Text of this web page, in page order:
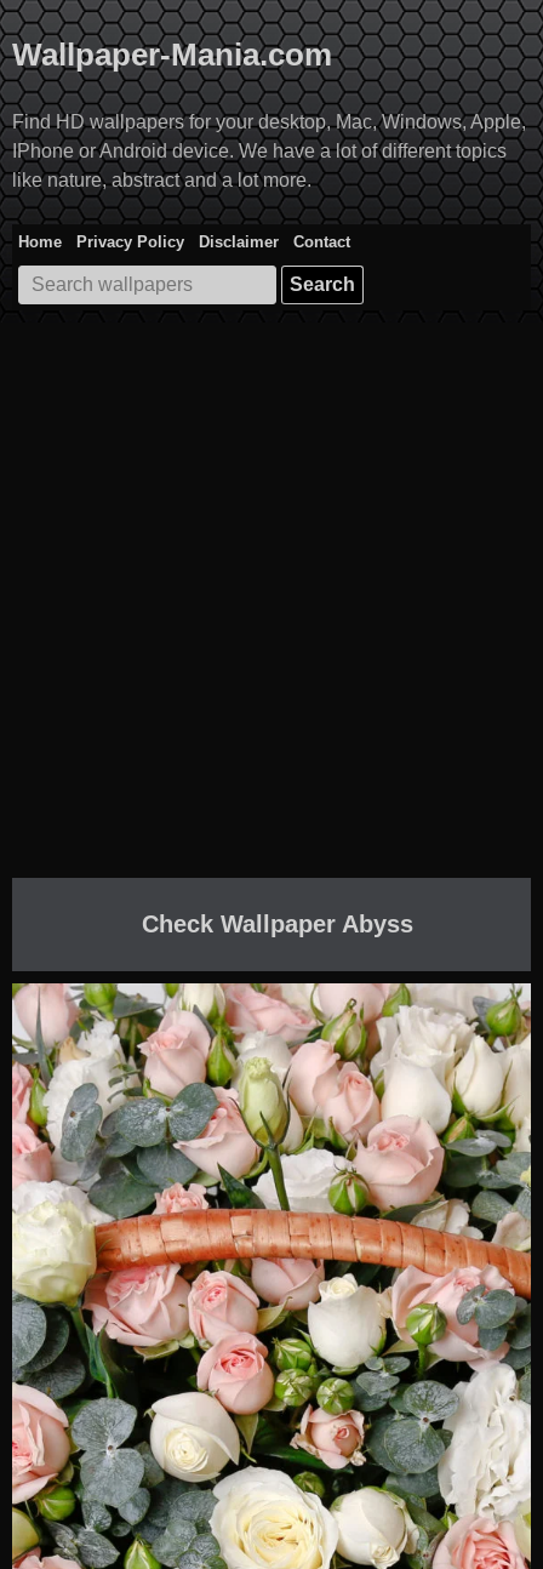
Skip
to
content
Wallpaper-Mania.com
Find HD wallpapers for your desktop, Mac, Windows, Apple,
IPhone or Android device. We have a lot of different topics
like nature, abstract and a lot more.
Home Privacy Policy Disclaimer
Contact
Search
for:
Check Wallpaper Abyss